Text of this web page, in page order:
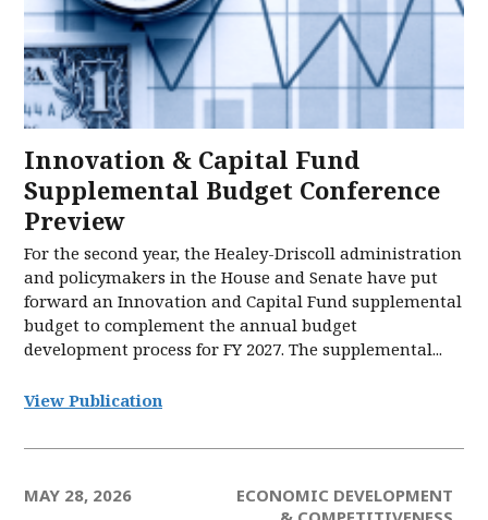
Innovation & Capital Fund
Supplemental Budget Conference
Preview
For the second year, the Healey-Driscoll administration
and policymakers in the House and Senate have put
forward an Innovation and Capital Fund supplemental
budget to complement the annual budget
development process for FY 2027. The supplemental...
View Publication
MAY 28, 2026
ECONOMIC DEVELOPMENT